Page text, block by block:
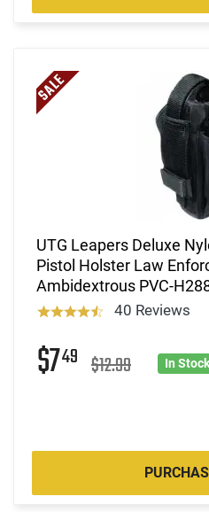
UTG Leapers Deluxe
Pistol Holster Law
Ambidextrous PVC-
40 Reviews
$749 $12.99 In Stock